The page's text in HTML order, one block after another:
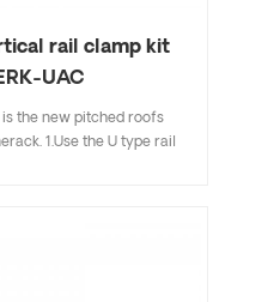
rail clamp kit
UAC
is the new pitched roofs
1.Use the U type rail